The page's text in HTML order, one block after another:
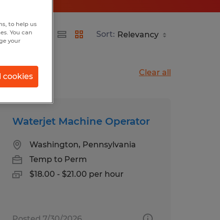
Sort:
Clear all
Waterjet Machine Operator
Washington, Pennsylvania
Temp to Perm
$18.00 - $21.00 per hour
to help us
You can
your
cookies